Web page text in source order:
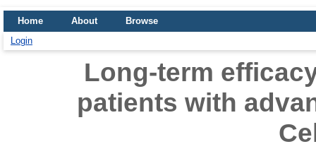
Home About
Browse
Login
Long-term
patients with